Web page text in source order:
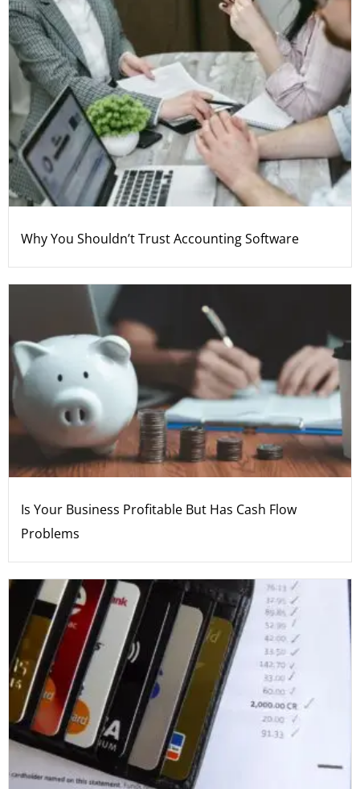
Why You Shouldn’t Trust Accounting Software
Is Your Business Profitable But Has Cash Flow
Problems